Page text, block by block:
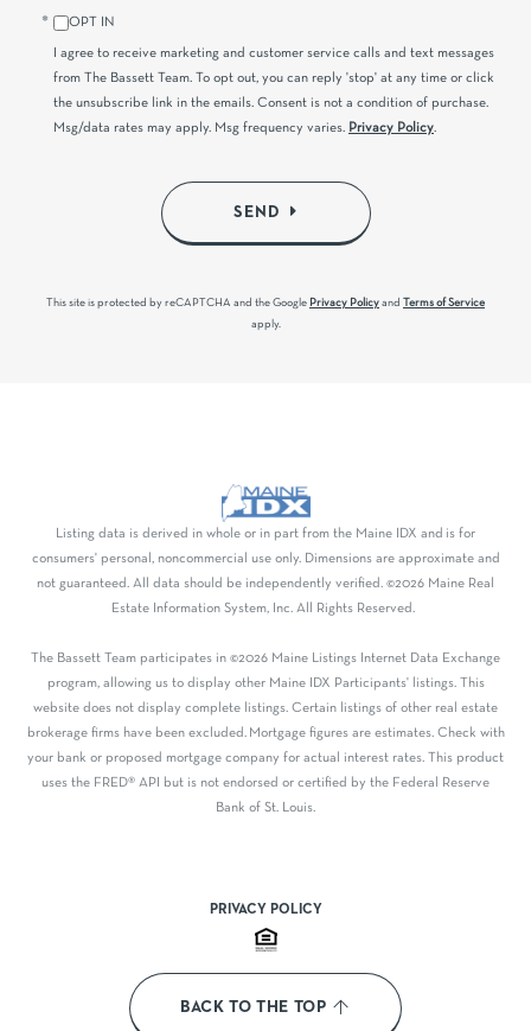
OPT IN
I agree to receive marketing and customer service calls and text messages
from The Bassett Team. To opt out, you can reply 'stop' at any time or click
the unsubscribe link in the emails. Consent is not a condition of purchase.
Msg/data rates may apply. Msg frequency varies. Privacy Policy.
SEND
This site is protected by reCAPTCHA and the Google Privacy Policy and
Terms of Service
apply.
Listing data is derived in whole or in part from the Maine IDX and is for
consumers' personal, noncommercial use only. Dimensions are approximate and
not guaranteed. All data should be independently verified. ©2026 Maine Real
Estate Information System, Inc. All Rights Reserved.
The Bassett Team participates in ©2026 Maine Listings Internet Data Exchange
program, allowing us to display other Maine IDX Participants' listings. This
website does not display complete listings. Certain listings of other real estate
brokerage firms have been excluded. Mortgage figures are estimates. Check with
your bank or proposed mortgage company for actual interest rates. This product
uses the FRED® API but is not endorsed or certified by the Federal Reserve
Bank of St. Louis.
PRIVACY POLICY
BACK TO THE TOP